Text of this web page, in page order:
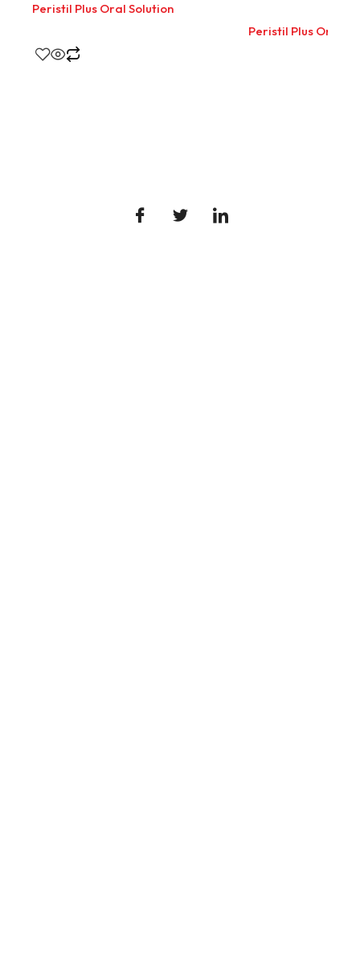
Peristil Plus Oral Solution
Peristil Plus Oral